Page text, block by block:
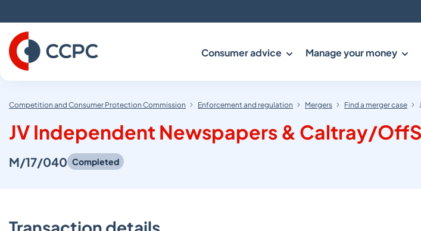
to
Content
Consumer advice Manage your money
Competition and Consumer Protection Commission Enforcement and regulation Mergers Find a merger case
JV Independent Newspapers & Caltray/
M/17/040 Completed